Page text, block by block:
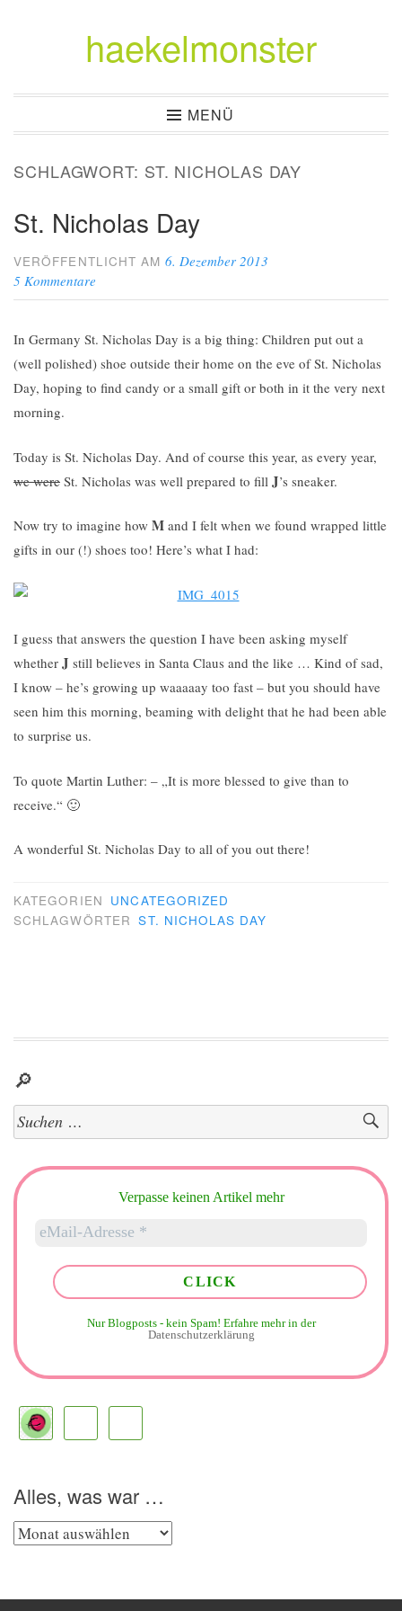
haekelmonster
MENÜ
SCHLAGWORT: ST. NICHOLAS DAY
St. Nicholas Day
VERÖFFENTLICHT AM6. Dezember 2013
5 Kommentare
In Germany St. Nicholas Day is a big thing: Children put out a
(well polished) shoe outside their home on the eve of St. Nicholas
Day, hoping to find candy or a small gift or both in it the very next
morning.
Today is St. Nicholas Day. And of course this year, as every year,
we were St. Nicholas was well prepared to fill J’s sneaker.
Now try to imagine how M and I felt when we found wrapped little
gifts in our (!) shoes too! Here’s what I had:
I guess that answers the question I have been asking myself
whether J still believes in Santa Claus and the like … Kind of sad,
I know – he’s growing up waaaaay too fast – but you should have
seen him this morning, beaming with delight that he had been able
to surprise us.
To quote Martin Luther: – „It is more blessed to give than to
receive.“ 🙂
A wonderful St. Nicholas Day to all of you out there!
KATEGORIEN UNCATEGORIZED
SCHLAGWÖRTER ST. NICHOLAS DAY
🔎
Suchen
nach:
Verpasse keinen Artikel mehr
Nur Blogposts - kein Spam! Erfahre mehr in der
Datenschutzerklärung
Alles, was war …
Alles,
…